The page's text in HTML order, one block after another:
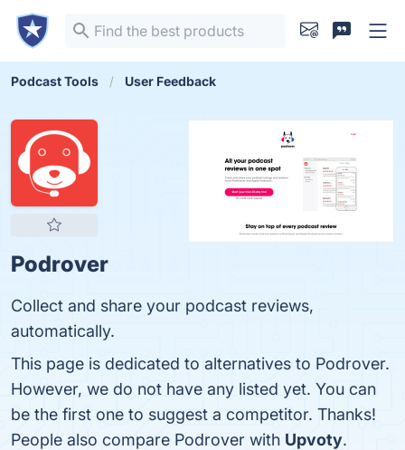
Podcast Tools User Feedback
Podrover
Collect and share your podcast reviews,
automatically.
This page is dedicated to alternatives to Podrover.
However, we do not have any listed yet. You can
be the first one to suggest a competitor. Thanks!
People also compare Podrover with Upvoty.